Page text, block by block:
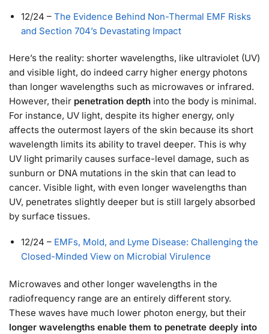
12/24 – The Evidence Behind Non-Thermal EMF Risks
and Section 704’s Devastating Impact
Here’s the reality: shorter wavelengths, like ultraviolet (UV)
and visible light, do indeed carry higher energy photons
than longer wavelengths such as microwaves or infrared.
However, their penetration depth into the body is minimal.
For instance, UV light, despite its higher energy, only
affects the outermost layers of the skin because its short
wavelength limits its ability to travel deeper. This is why
UV light primarily causes surface-level damage, such as
sunburn or DNA mutations in the skin that can lead to
cancer. Visible light, with even longer wavelengths than
UV, penetrates slightly deeper but is still largely absorbed
by surface tissues.
12/24 – EMFs, Mold, and Lyme Disease: Challenging the
Closed-Minded View on Microbial Virulence
Microwaves and other longer wavelengths in the
radiofrequency range are an entirely different story.
These waves have much lower photon energy, but their
longer wavelengths enable them to penetrate deeply into